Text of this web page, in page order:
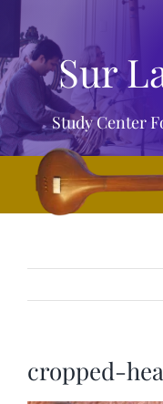
contentSur
Study Center
cropped-